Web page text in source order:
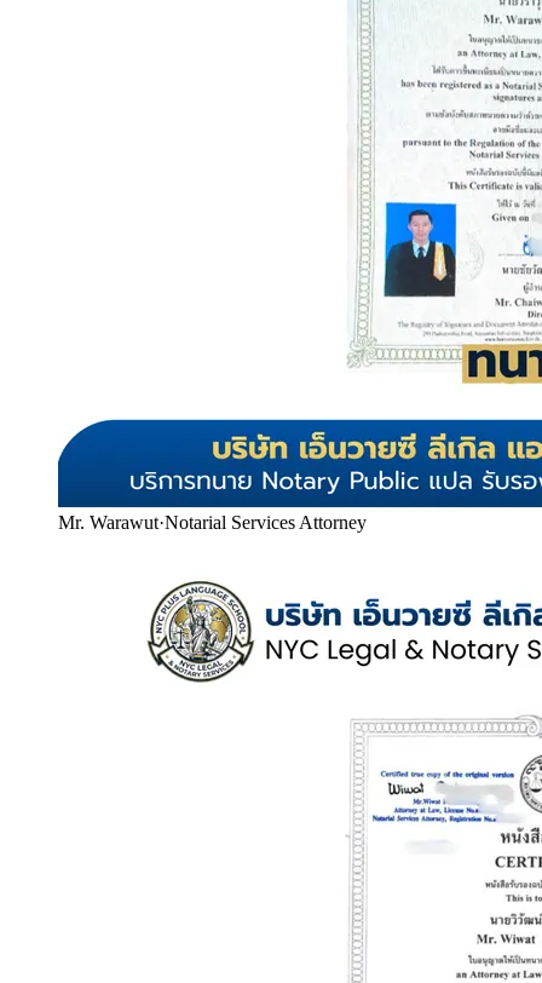
Mr. Warawut·Notarial Services Attorney